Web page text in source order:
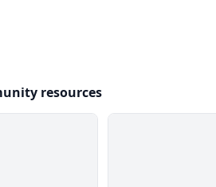
resources